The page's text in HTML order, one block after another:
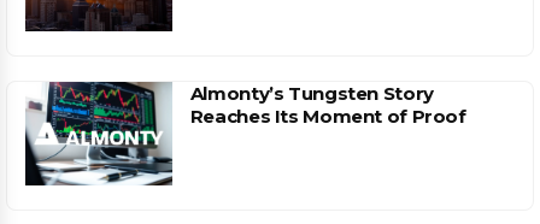
Almonty’s Tungsten Story
Reaches Its Moment of Proof